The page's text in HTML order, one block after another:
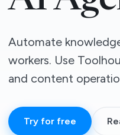
Automate
workers. Use
and content
Try for free